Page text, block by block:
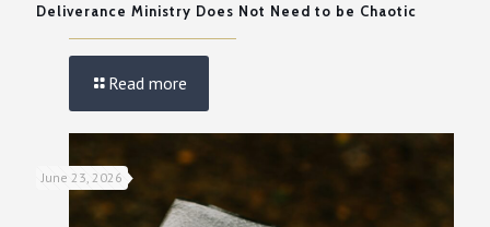
Deliverance Ministry Does Not Need to be Chaotic
Read more
June 23, 2026